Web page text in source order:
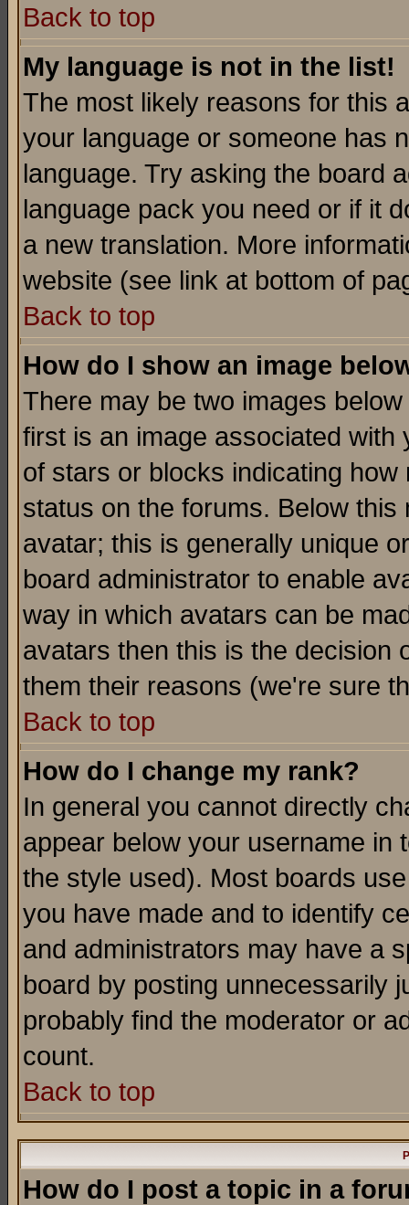
Back to top
My language is not in the list!
The most likely reasons for this
your language or someone has
language. Try asking the board
language pack you need or if it
a new translation. More
website (see link at bottom of
Back to top
How do I show an image
There may be two images
first is an image associated
of stars or blocks indicating
status on the forums. Below
avatar; this is generally unique
board administrator to enable
way in which avatars can be
avatars then this is the decision
them their reasons (we're sure
Back to top
How do I change my rank?
In general you cannot directly
appear below your username in
the style used). Most boards
you have made and to identify
and administrators may have a
board by posting unnecessarily
probably find the moderator or
count.
Back to top
How do I post a topic in a